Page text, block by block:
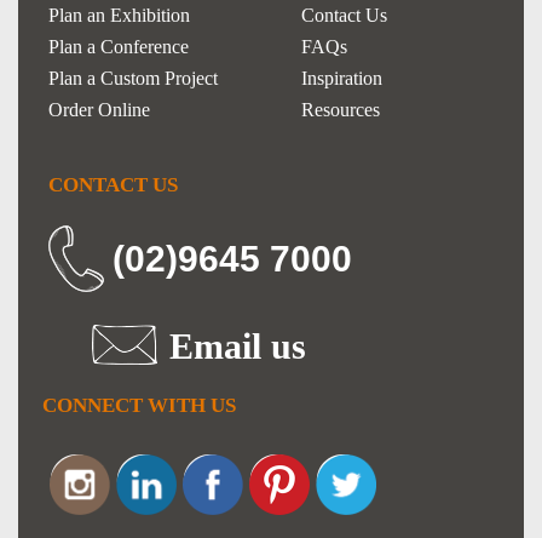
Plan an Exhibition
Plan a Conference
Plan a Custom Project
Order Online
Contact Us
FAQs
Inspiration
Resources
CONTACT US
(02)9645 7000
Email us
CONNECT WITH US